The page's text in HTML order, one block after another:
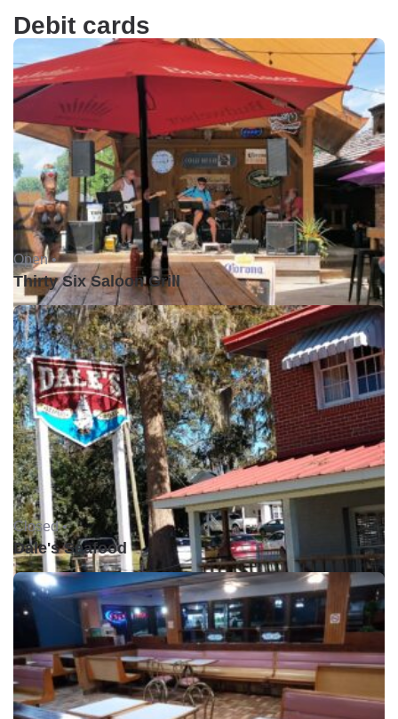
Debit cards
Open •
Thirty Six Saloon Grill
Closed •
Dale's Seafood